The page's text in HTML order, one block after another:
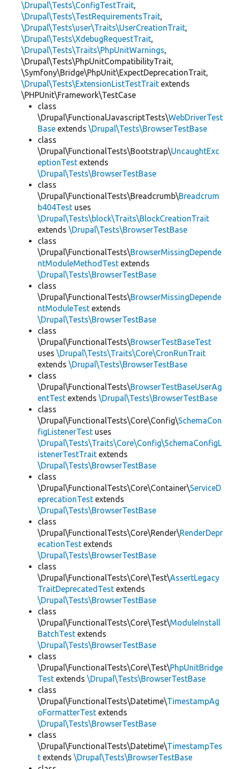
\Drupal\Tests\ConfigTestTrait,
\Drupal\Tests\TestRequirementsTrait,
\Drupal\Tests\user\Traits\UserCreationTrait,
\Drupal\Tests\XdebugRequestTrait,
\Drupal\Tests\Traits\PhpUnitWarnings,
\Drupal\Tests\PhpUnitCompatibilityTrait,
\Symfony\Bridge\PhpUnit\ExpectDeprecationTrait,
\Drupal\Tests\ExtensionListTestTrait extends
\PHPUnit\Framework\TestCase
class
\Drupal\FunctionalJavascriptTests\WebDriverTest
Base extends \Drupal\Tests\BrowserTestBase
class
\Drupal\FunctionalTests\Bootstrap\UncaughtExc
eptionTest extends
\Drupal\Tests\BrowserTestBase
class
\Drupal\FunctionalTests\Breadcrumb\Breadcrum
b404Test uses
\Drupal\Tests\block\Traits\BlockCreationTrait
extends \Drupal\Tests\BrowserTestBase
class
\Drupal\FunctionalTests\BrowserMissingDepende
ntModuleMethodTest extends
\Drupal\Tests\BrowserTestBase
class
\Drupal\FunctionalTests\BrowserMissingDepende
ntModuleTest extends
\Drupal\Tests\BrowserTestBase
class
\Drupal\FunctionalTests\BrowserTestBaseTest
uses \Drupal\Tests\Traits\Core\CronRunTrait
extends \Drupal\Tests\BrowserTestBase
class
\Drupal\FunctionalTests\BrowserTestBaseUserAg
entTest extends \Drupal\Tests\BrowserTestBase
class
\Drupal\FunctionalTests\Core\Config\SchemaCon
figListenerTest uses
\Drupal\Tests\Traits\Core\Config\SchemaConfigL
istenerTestTrait extends
\Drupal\Tests\BrowserTestBase
class
\Drupal\FunctionalTests\Core\Container\ServiceD
eprecationTest extends
\Drupal\Tests\BrowserTestBase
class
\Drupal\FunctionalTests\Core\Render\RenderDepr
ecationTest extends
\Drupal\Tests\BrowserTestBase
class
\Drupal\FunctionalTests\Core\Test\AssertLegacy
TraitDeprecatedTest extends
\Drupal\Tests\BrowserTestBase
class
\Drupal\FunctionalTests\Core\Test\ModuleInstall
BatchTest extends
\Drupal\Tests\BrowserTestBase
class
\Drupal\FunctionalTests\Core\Test\PhpUnitBridge
Test extends \Drupal\Tests\BrowserTestBase
class
\Drupal\FunctionalTests\Datetime\TimestampAg
oFormatterTest extends
\Drupal\Tests\BrowserTestBase
class
\Drupal\FunctionalTests\Datetime\TimestampTes
t extends \Drupal\Tests\BrowserTestBase